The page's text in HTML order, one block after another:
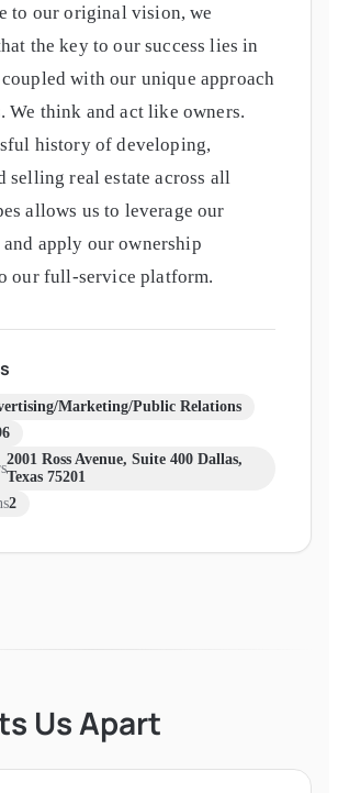
to our original vision, we
the key to our success lies in
with our unique approach
We think and act like owners.
history of developing,
selling real estate across all
allows us to leverage our
apply our ownership
our full-service platform.
Marketing/Public Relations
2001 Ross Avenue, Suite 400 Dallas,
Texas 75201
2
Us Apart